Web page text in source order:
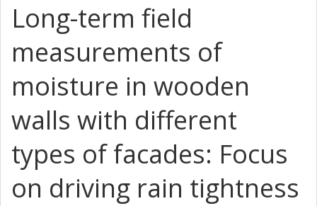
Long-term field
measurements of
moisture in wooden
walls with different
types of facades: Focus
on driving rain tightness